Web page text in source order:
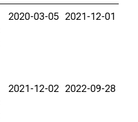
2020-03-05 2021-12-01
2021-12-02 2022-09-28